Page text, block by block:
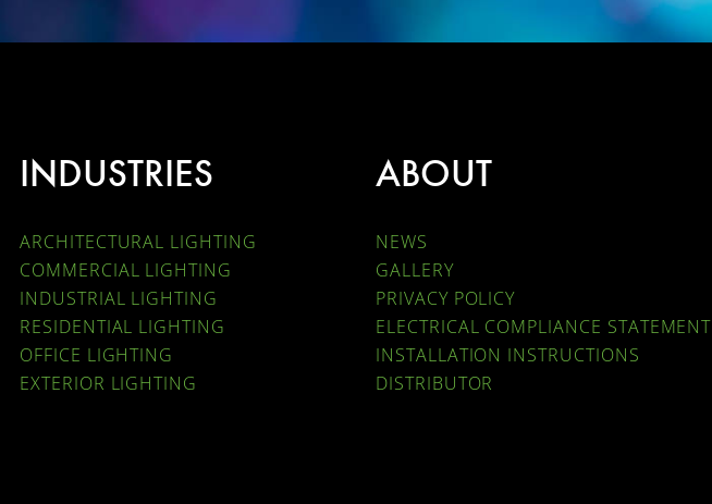
INDUSTRIES
ARCHITECTURAL LIGHTING
COMMERCIAL LIGHTING
INDUSTRIAL LIGHTING
RESIDENTIAL LIGHTING
OFFICE LIGHTING
EXTERIOR LIGHTING
ABOUT
NEWS
GALLERY
PRIVACY POLICY
ELECTRICAL COMPLIANCE STATEMENT
INSTALLATION INSTRUCTIONS
DISTRIBUTOR